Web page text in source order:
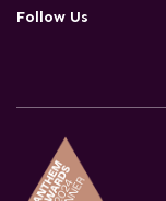
Follow Us